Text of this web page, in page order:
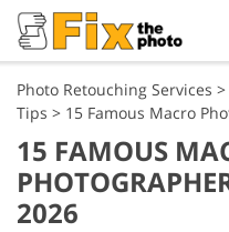
Photo Retouching Services >
Tips > 15 Famous Macro
15 FAMOUS
2026